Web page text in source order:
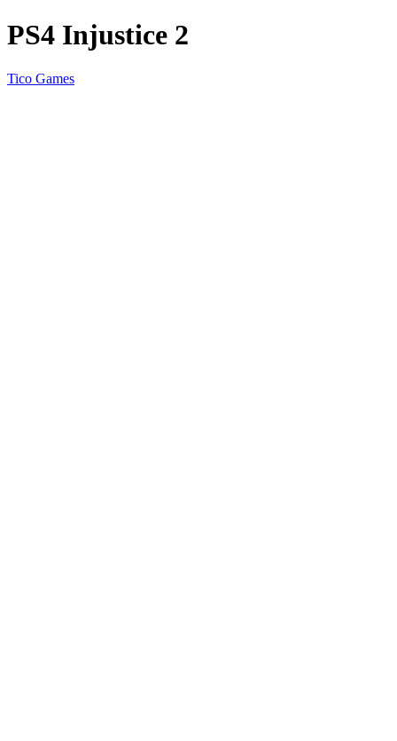
PS4 Injustice 2
Tico Games